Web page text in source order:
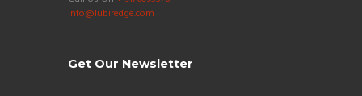
info@lubiredge.com
Get Our Newsletter